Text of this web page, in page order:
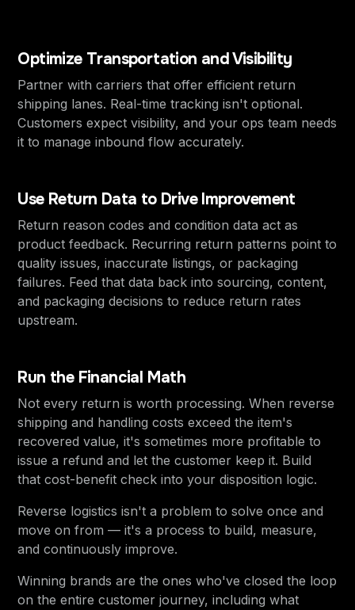
Optimize Transportation and Visibility
Partner with carriers that offer efficient return
shipping lanes. Real-time tracking isn't optional.
Customers expect visibility, and your ops team needs
it to manage inbound flow accurately.
Use Return Data to Drive Improvement
Return reason codes and condition data act as
product feedback. Recurring return patterns point to
quality issues, inaccurate listings, or packaging
failures. Feed that data back into sourcing, content,
and packaging decisions to reduce return rates
upstream.
Run the Financial Math
Not every return is worth processing. When reverse
shipping and handling costs exceed the item's
recovered value, it's sometimes more profitable to
issue a refund and let the customer keep it. Build
that cost-benefit check into your disposition logic.
Reverse logistics isn't a problem to solve once and
move on from — it's a process to build, measure,
and continuously improve.
Winning brands are the ones who've closed the loop
on the entire customer journey, including what